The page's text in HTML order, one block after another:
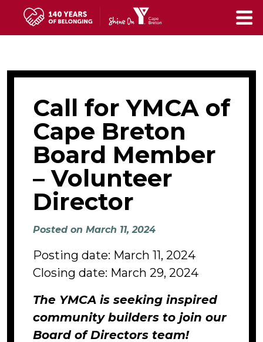
Skip
Call for YMCA of
Cape Breton
Board Member
– Volunteer
Director
Posted on March 11, 2024
Posting date: March 11, 2024
Closing date: March 29, 2024
The YMCA is seeking inspired
community builders to join our
Board of Directors team!